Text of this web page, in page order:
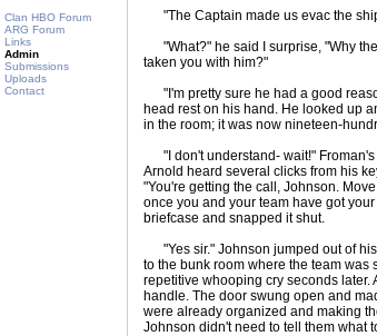
Clan HBO Forum
ARG Forum
Links
Admin
Submissions
Uploads
Contact
"The Captain made us evac the
"What?" he said I surprise, "Why
taken you with him?"
"I'm pretty sure he had a good
head rest on his hand. He looked up
in the room; it was now nineteen-
"I don't understand- wait!" Froman's
Arnold heard several clicks from his
"You're getting the call, Johnson.
once you and your team have got
briefcase and snapped it shut.
"Yes sir." Johnson jumped out of his
to the bunk room where the team was
repetitive whooping cry seconds later.
handle. The door swung open and
were already organized and making
Johnson didn't need to tell them what